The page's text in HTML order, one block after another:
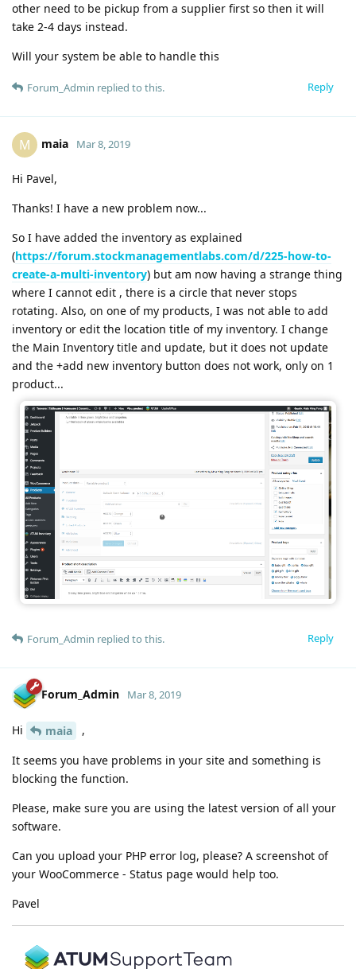
other need to be pickup from a supplier first so then it will
take 2-4 days instead.
Will your system be able to handle this
Reply
Forum_Admin replied to this.
M maia Mar 8, 2019
Hi Pavel,
Thanks! I have a new problem now...
So I have added the inventory as explained
(https://forum.stockmanagementlabs.com/d/225-how-to-
create-a-multi-inventory) but am now having a strange thing
where I cannot edit , there is a circle that never stops
rotating. Also, on one of my products, I was not able to add
inventory or edit the location title of my inventory. I change
the Main Inventory title and update, but it does not update
and the +add new inventory button does not work, only on 1
product...
Reply
Forum_Admin replied to this.
Forum_Admin Mar 8, 2019
Hi maia ,
It seems you have problems in your site and something is
blocking the function.
Please, make sure you are using the latest version of all your
software.
Can you upload your PHP error log, please? A screenshot of
your WooCommerce - Status page would help too.
Pavel